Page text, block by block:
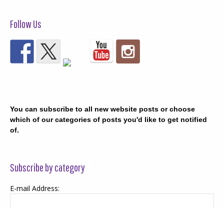
Follow Us
You can subscribe to all new website posts or choose
which of our categories of posts you'd like to get notified
of.
Subscribe by category
E-mail Address: